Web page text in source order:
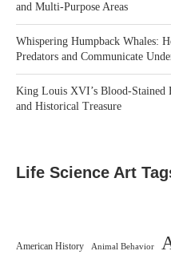
and Multi-Purpose Areas
Whispering Humpback Whales:
Predators and Communicate
King Louis XVI’s Blood-Stained
and Historical Treasure
Life Science Art
American History Animal Behavior